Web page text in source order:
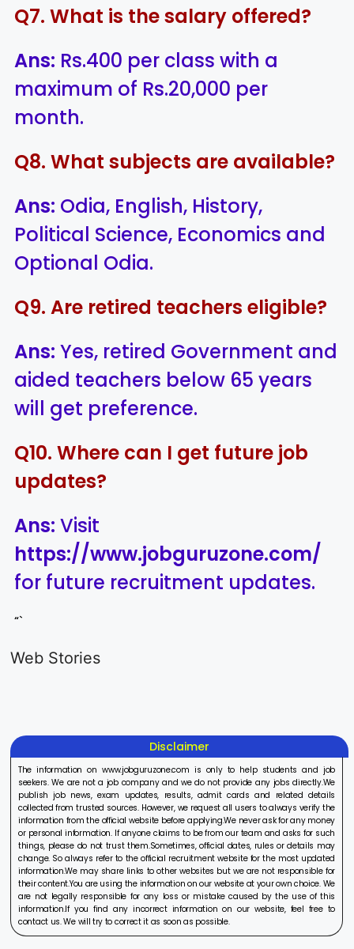
Q7. What is the salary offered?
Ans: Rs.400 per class with a
maximum of Rs.20,000 per
month.
Q8. What subjects are available?
Ans: Odia, English, History,
Political Science, Economics and
Optional Odia.
Q9. Are retired teachers eligible?
Ans: Yes, retired Government and
aided teachers below 65 years
will get preference.
Q10. Where can I get future job
updates?
Ans: Visit
https://www.jobguruzone.com/
for future recruitment updates.
“`
Web Stories
Recruitment
Disclaimer
The information on www.jobguruzone.com is only to help students and job
seekers. We are not a job company and we do not provide any jobs directly.We
publish job news, exam updates, results, admit cards and related details
collected from trusted sources. However, we request all users to always verify the
information from the official website before applying.We never ask for any money
or personal information. If anyone claims to be from our team and asks for such
things, please do not trust them.Sometimes, official dates, rules or details may
change. So always refer to the official recruitment website for the most updated
information.We may share links to other websites but we are not responsible for
their content.You are using the information on our website at your own choice. We
are not legally responsible for any loss or mistake caused by the use of this
information.If you find any incorrect information on our website, feel free to
contact us. We will try to correct it as soon as possible.